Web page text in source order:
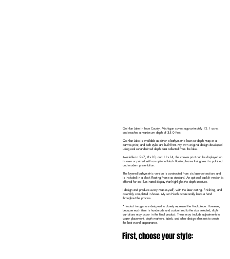
Quinlan Lake in Luce County, Michigan covers approximately 12.1 acres
and reaches a maximum depth of 35.0 feet.
Quinlan Lake is available as either a bathymetric laser-cut depth map or a
canvas print, and both styles are built from my own original design developed
using real sonar-derived depth data collected from the lake.
Available in 5×7, 8×10, and 11×14, the canvas print can be displayed on
its own or paired with an optional black floating frame that gives it a polished
and modern presentation.
The layered bathymetric version is constructed from six laser-cut sections and
is included in a black floating frame as standard. An optional backlit version is
offered for an illuminated display that highlights the depth structure.
I design and produce every map myself, with the laser cutting, finishing, and
assembly completed in-house. My son Noah occasionally lends a hand
throughout the process.
*Product images are designed to closely represent the final piece. However,
because each item is handmade and customized to the size selected, slight
variations may occur in the final product. These may include adjustments to
water placement, depth markers, labels, and other design elements to create
the best overall appearance.
First, choose your style: